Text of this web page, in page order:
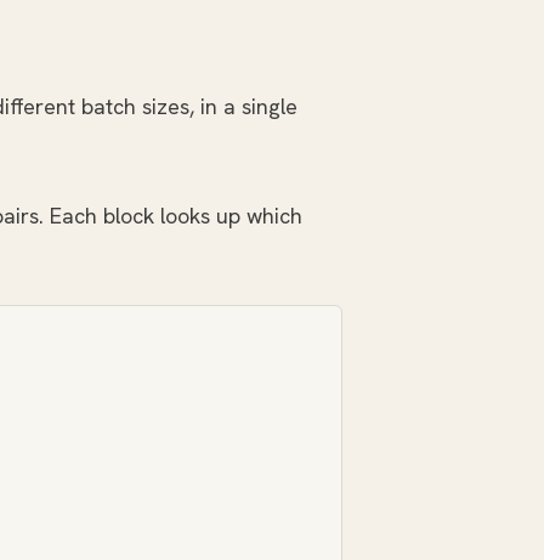
batch sizes, in a single
Each block looks up which